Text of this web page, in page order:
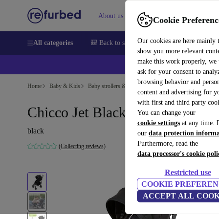
Cookie
Our cookies are here mainly
show you more relevant
make this work properly, we
ask for your consent to
browsing behavior and
content and advertising for
with first and third party
You can change your
cookie settings at any time.
our data protection
Furthermore, read the
data processor's cookie
Restricted use
COOKIE
ACCEPT ALL
About us Sell Help
All categories 🎒 Back to school Smartphones Laptops
Home Baby & Kids Baby strollers & buggies Baby strollers
Chicco Jet Black stroller
black
(Collecting reviews)